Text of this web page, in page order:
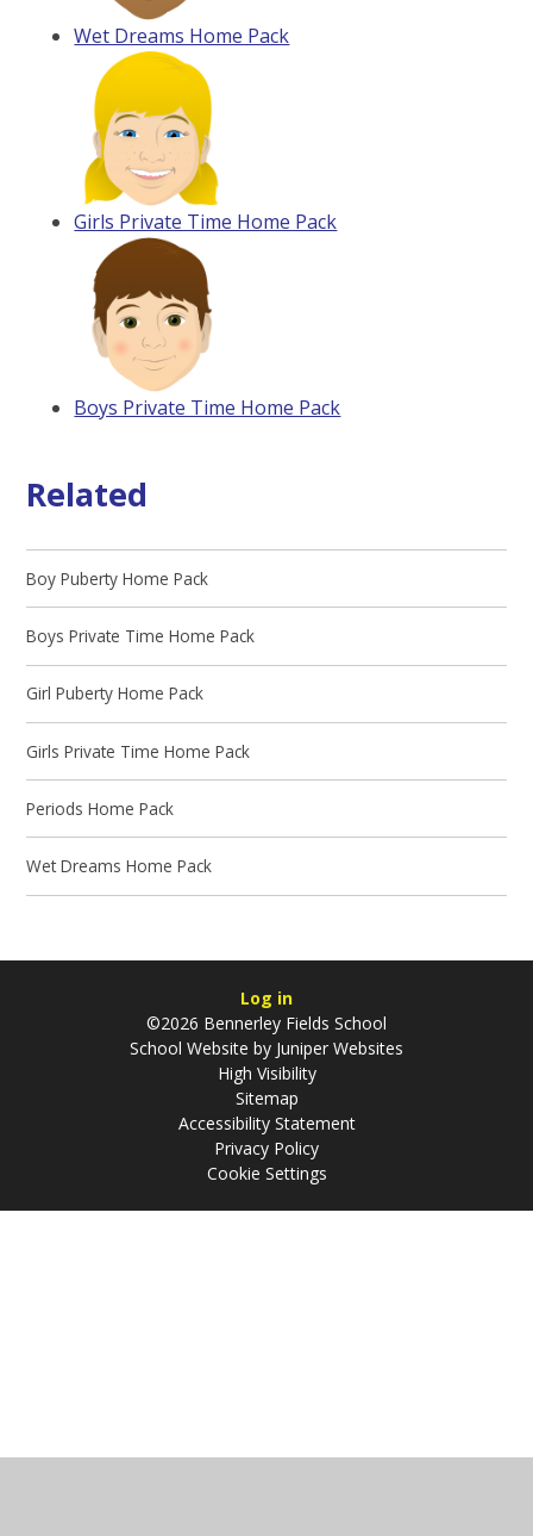
Wet Dreams Home Pack
Girls Private Time Home Pack
Boys Private Time Home Pack
Related
Boy Puberty Home Pack
Boys Private Time Home Pack
Girl Puberty Home Pack
Girls Private Time Home Pack
Periods Home Pack
Wet Dreams Home Pack
Log in
©2026 Bennerley Fields School
School Website by Juniper Websites
High Visibility
Sitemap
Accessibility Statement
Privacy Policy
Cookie Settings